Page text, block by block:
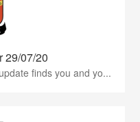
29/07/20
finds you and yo...